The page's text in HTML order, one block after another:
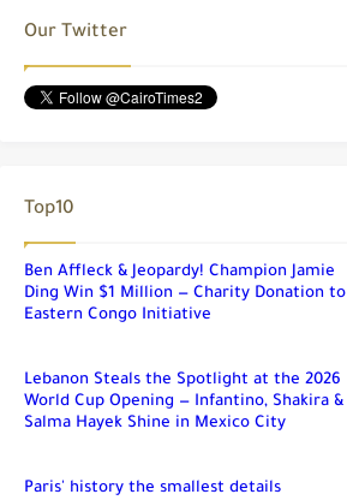
Our Twitter
Top10
Ben Affleck & Jeopardy! Champion Jamie
Ding Win $1 Million — Charity Donation to
Eastern Congo Initiative
Lebanon Steals the Spotlight at the 2026
World Cup Opening — Infantino, Shakira &
Salma Hayek Shine in Mexico City
Paris' history the smallest details